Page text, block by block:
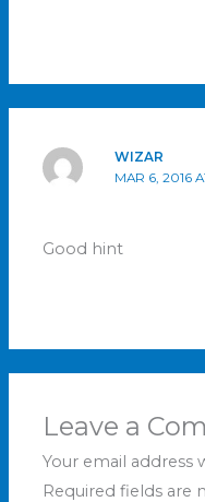
WIZAR
MAR 6, 2016
Good hint
Leave a
Your email address
Required fields are